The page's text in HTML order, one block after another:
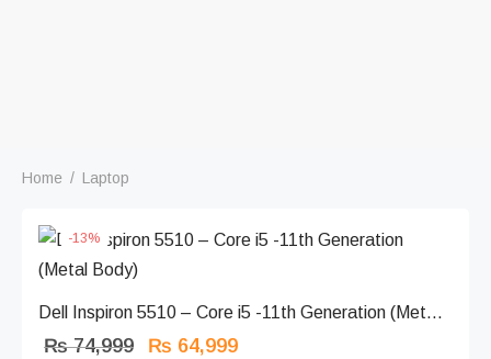
Home / Laptop
-13%
Dell Inspiron 5510 – Core i5 -11th Generation (Met...
₨74,999
Original
₨ 64,999